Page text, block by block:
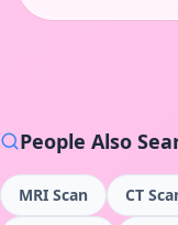
People Also
MRI Scan CT